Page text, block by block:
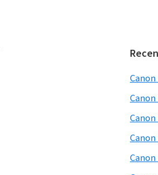
Canon
Canon
Canon
Canon
Canon